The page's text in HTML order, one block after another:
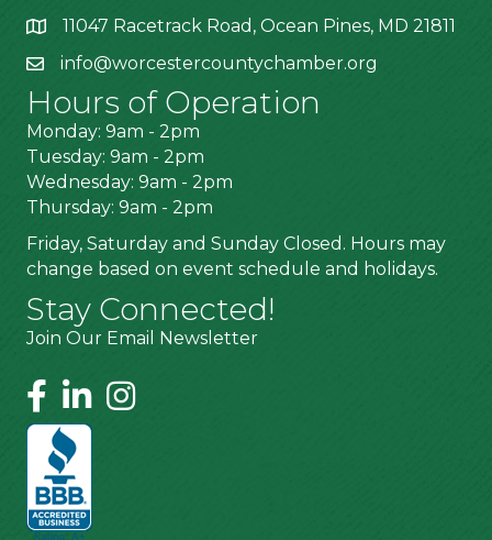
11047 Racetrack Road, Ocean Pines, MD 21811
info@worcestercountychamber.org
Hours of Operation
Monday: 9am - 2pm
Tuesday: 9am - 2pm
Wednesday: 9am - 2pm
Thursday: 9am - 2pm
Friday, Saturday and Sunday Closed. Hours may
change based on event schedule and holidays.
Stay Connected!
Join Our Email Newsletter